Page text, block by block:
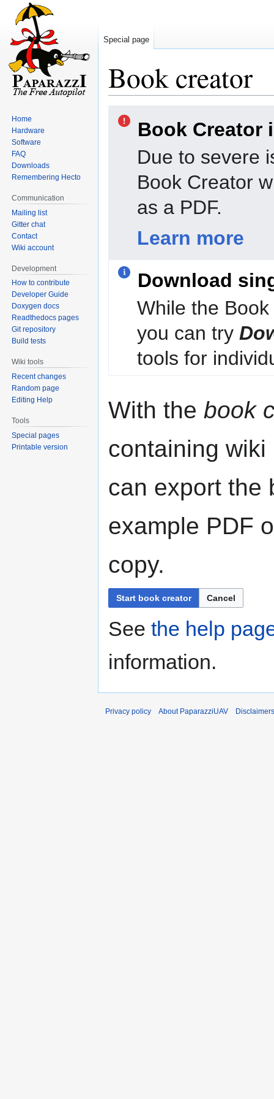
Book creator
navigationBook Creator
Due to severe
Book Creator
as a PDF.
Learn more
Download
While the
you can try
tools for
With the book
containing wiki
can export the
example PDF
copy.
Start book creator Cancel
See the help
information.
Special page
Home
Hardware
Software
FAQ
Downloads
Remembering Hecto
Communication
Mailing list
Gitter chat
Contact
Wiki account
Development
How to contribute
Developer Guide
Doxygen docs
Readthedocs pages
Git repository
Build tests
Wiki tools
Recent changes
Random page
Editing Help
Tools
Special pages
Printable version
Privacy policy About PaparazziUAV Disclaimers